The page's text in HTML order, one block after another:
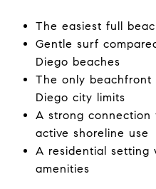
The easiest full
Gentle surf
Diego beaches
The only beachfront
Diego city limits
A strong connection
active shoreline use
A residential setting
amenities